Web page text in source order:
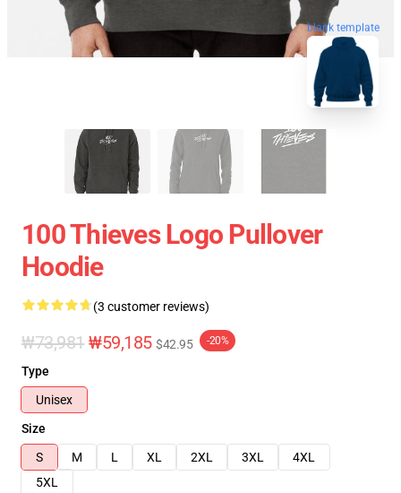
blank template
100 Thieves Logo Pullover
Hoodie
(3 customer reviews)
₩73,981 ₩59,185 $42.95 -20%
Type
Unisex
Size
S
M L XL 2XL 3XL
4XL
5XL